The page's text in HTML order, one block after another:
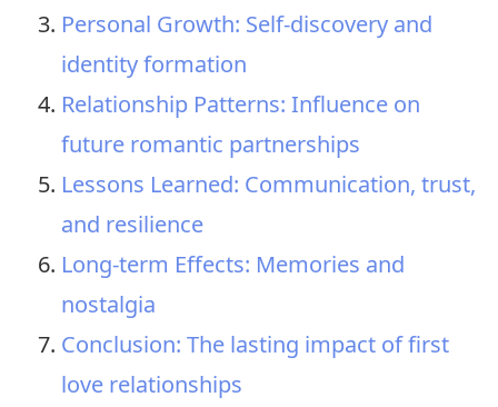
Personal Growth: Self-discovery and
identity formation
Relationship Patterns: Influence on
future romantic partnerships
Lessons Learned: Communication, trust,
and resilience
Long-term Effects: Memories and
nostalgia
Conclusion: The lasting impact of first
love relationships